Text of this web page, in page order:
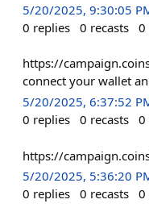
5/20/2025, 9:30:05
0 replies 0 recasts 0
https://
connect your wallet
5/20/2025, 6:37:52
0 replies 0 recasts 0
https://
5/20/2025, 5:36:20
0 replies 0 recasts 0